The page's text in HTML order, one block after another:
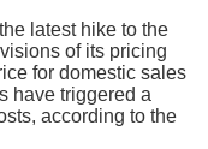
latest hike to the
of its pricing
for domestic sales
have triggered a
according to the